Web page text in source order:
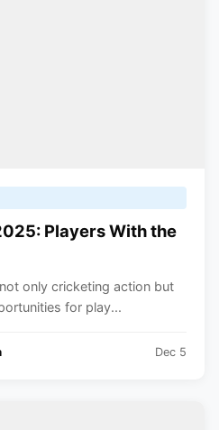
Players With the
only cricketing action but
for play...
Dec 5